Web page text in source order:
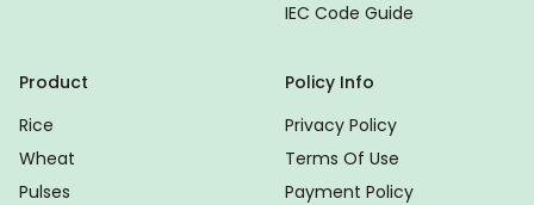
IEC Code Guide
Product
Rice
Wheat
Pulses
Policy Info
Privacy Policy
Terms Of Use
Payment Policy